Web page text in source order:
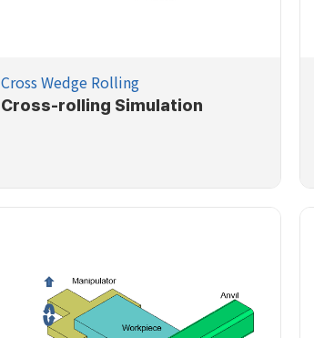
Cross Wedge Rolling
Cross-rolling Simulation